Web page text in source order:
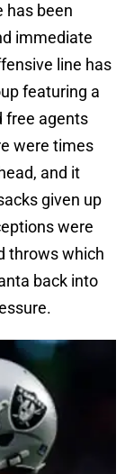
has been
immediate
line has
featuring a
free agents
were times
and it
given up
were
throws which
back into